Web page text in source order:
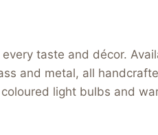
taste and décor.
and metal, all
light bulbs and